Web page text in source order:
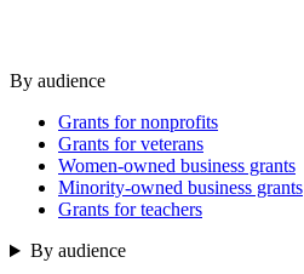
By audience
Grants for nonprofits
Grants for veterans
Women-owned business grants
Minority-owned business grants
Grants for teachers
By audience